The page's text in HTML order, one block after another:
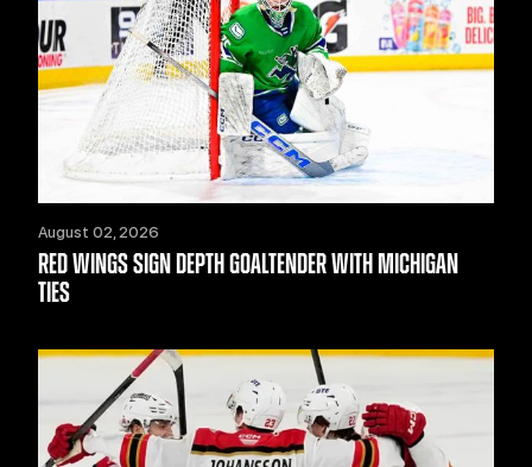
August 02, 2026
RED WINGS SIGN DEPTH GOALTENDER WITH MICHIGAN
TIES